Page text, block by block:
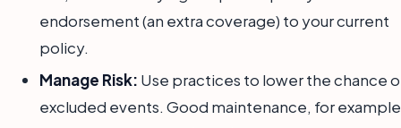
endorsement (an extra coverage) to your current
policy.
Manage Risk: Use practices to lower the chance
excluded events. Good maintenance, for